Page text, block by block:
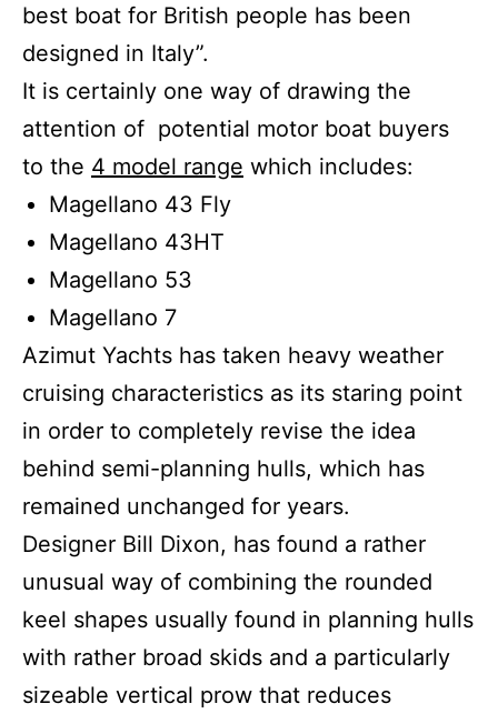
best boat for British people has been
designed in Italy”.
It is certainly one way of drawing the
attention of potential motor boat buyers
to the 4 model range which includes:
Magellano 43 Fly
Magellano 43HT
Magellano 53
Magellano 7
Azimut Yachts has taken heavy weather
cruising characteristics as its staring point
in order to completely revise the idea
behind semi-planning hulls, which has
remained unchanged for years.
Designer Bill Dixon, has found a rather
unusual way of combining the rounded
keel shapes usually found in planning hulls
with rather broad skids and a particularly
sizeable vertical prow that reduces